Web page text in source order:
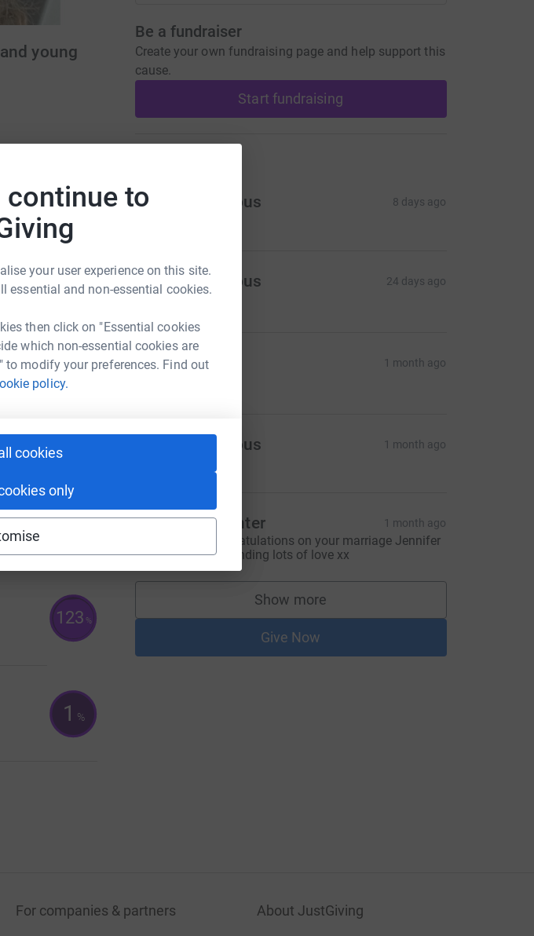
continue to
your user experience on this site.
essential and non-essential cookies.
then click on "Essential cookies
which non-essential cookies are
to modify your preferences. Find out
policy.
cookies
only
young
life limiting &
Hospital
and other
219
123 %
1 %
Be a fundraiser
Create your own fundraising page and help support this
cause.
Start fundraising
Anonymous 8 days ago
A Anonymous 24 days ago
K Karys 1 month ago
Anonymous 1 month ago
Clare Hunter 1 month ago
Many congratulations on your marriage Jennifer
and Roy. Sending lots of love xx
Show more
supporters
Give Now
For companies & partners About JustGiving